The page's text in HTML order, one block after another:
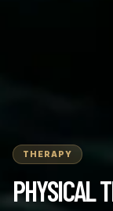
THERAPY
PHYSICAL